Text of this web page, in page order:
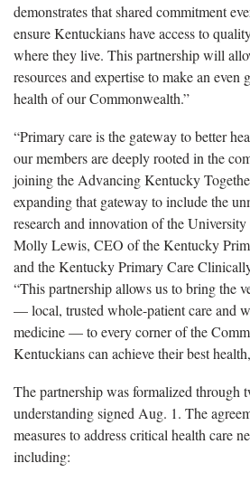
demonstrates that shared commitment
ensure Kentuckians have access to
where they live. This partnership will
resources and expertise to make an even
health of our Commonwealth.”
“Primary care is the gateway to better
our members are deeply rooted in the
joining the Advancing Kentucky
expanding that gateway to include the
research and innovation of the
Molly Lewis, CEO of the Kentucky
and the Kentucky Primary Care
“This partnership allows us to bring the
— local, trusted whole-patient care and
medicine — to every corner of the
Kentuckians can achieve their best
The partnership was formalized through
understanding signed Aug. 1. The
measures to address critical health care
including: